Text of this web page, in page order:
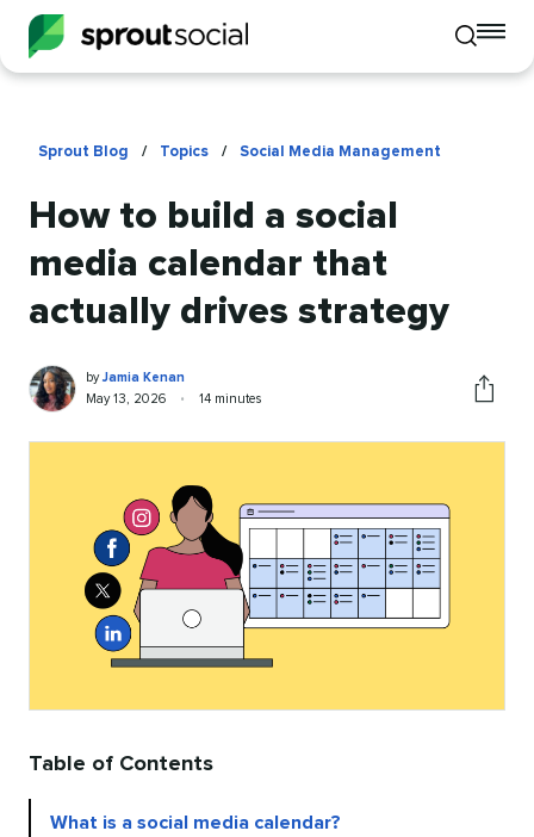
Toggle
mobile
Sprout Blog / Topics / Social Media Management
How to build a social
media calendar that
actually drives strategy
Jamia
Kenan
Written
by
byJamia Kenan
Published
May 13, 2026 •
Reading
14 minutes
Table of Contents
What is a social media calendar?